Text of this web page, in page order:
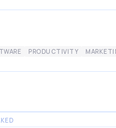
PRODUCTIVITY